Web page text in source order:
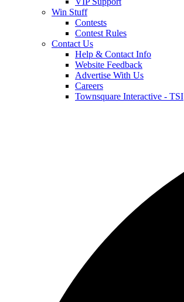
Win Stuff
Contests
Contest Rules
Contact Us
Help & Contact Info
Website Feedback
Advertise With Us
Careers
Townsquare Interactive - TSI